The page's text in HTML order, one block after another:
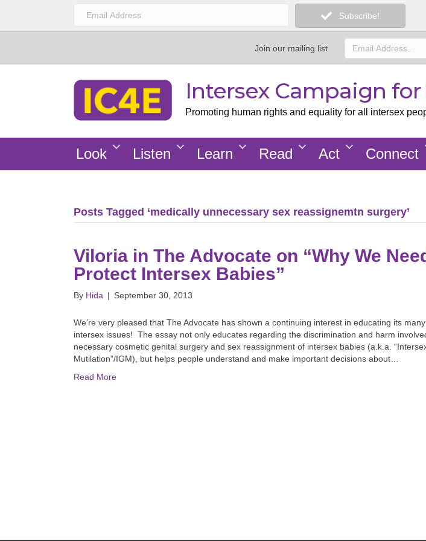
Subscribe!
Join our mailing list
Intersex Campaign
Promoting human rights and equality for all intersex
Look Listen Learn Read Act Connect
Posts Tagged ‘medically unnecessary sex reassignemtn surgery’
Viloria in The Advocate on “Why We
Protect Intersex Babies”
By Hida | September 30, 2013
We’re very pleased that The Advocate has shown a continuing interest in educating its
intersex issues! The essay not only educates regarding the discrimination and harm
necessary cosmetic genital surgery and sex reassignment of intersex babies (a.k.a.
Mutilation”/IGM), but helps people understand and make important decisions about…
Read More